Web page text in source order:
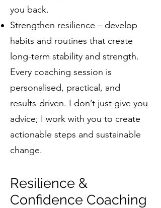
you back.
Strengthen resilience – develop
habits and routines that create
long-term stability and strength.
Every coaching session is
personalised, practical, and
results-driven. I don’t just give you
advice; I work with you to create
actionable steps and sustainable
change.
Resilience &
Confidence Coaching